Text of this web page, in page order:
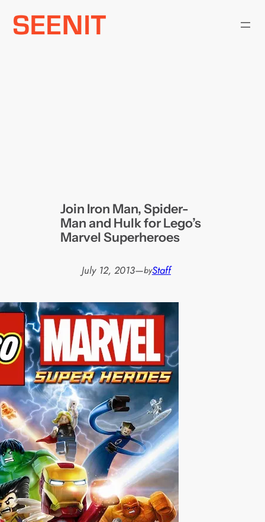
Skip
Join Iron Man, Spider-
Man and Hulk for Lego’s
Marvel Superheroes
July 12, 2013—byStaff